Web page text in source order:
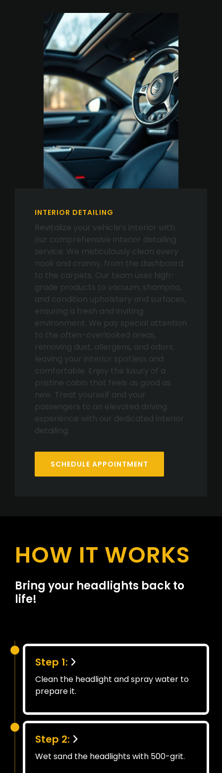
INTERIOR DETAILING
Revitalize your vehicle’s interior with
our comprehensive interior detailing
service. We meticulously clean every
nook and cranny, from the dashboard
to the carpets. Our team uses high-
grade products to vacuum, shampoo,
and condition upholstery and surfaces,
ensuring a fresh and inviting
environment. We pay special attention
to the often-overlooked areas,
removing dust, allergens, and odors,
leaving your interior spotless and
comfortable. Enjoy the luxury of a
pristine cabin that feels as good as
new. Treat yourself and your
passengers to an elevated driving
experience with our dedicated interior
detailing.
SCHEDULE APPOINTMENT
HOW IT WORKS
Bring your headlights back to
life!
Step 1:
Clean the headlight and spray water to
prepare it.
Step 2:
Wet sand the headlights with 500-grit.